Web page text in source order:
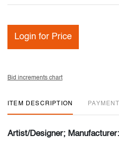
Login for Price
Bid increments chart
ITEM DESCRIPTION
Artist/Designer; Manufacturer: